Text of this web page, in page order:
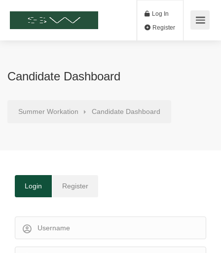
Log In
Candidate Dashboard
Summer Workation Candidate Dashboard
Login Register